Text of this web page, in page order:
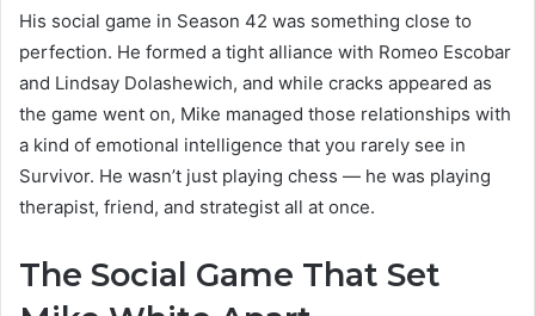
His social game in Season 42 was something close to
perfection. He formed a tight alliance with Romeo Escobar
and Lindsay Dolashewich, and while cracks appeared as
the game went on, Mike managed those relationships with
a kind of emotional intelligence that you rarely see in
Survivor. He wasn’t just playing chess — he was playing
therapist, friend, and strategist all at once.
The Social Game That Set